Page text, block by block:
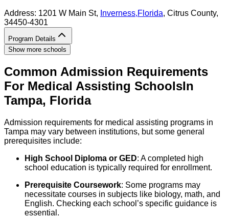
Address: 1201 W Main St, Inverness,Florida, Citrus County,
34450-4301
Program Details
Show more schools
Common Admission Requirements
For Medical Assisting SchoolsIn
Tampa, Florida
Admission requirements for medical assisting programs in
Tampa may vary between institutions, but some general
prerequisites include:
High School Diploma or GED: A completed high
school education is typically required for enrollment.
Prerequisite Coursework: Some programs may
necessitate courses in subjects like biology, math, and
English. Checking each school’s specific guidance is
essential.